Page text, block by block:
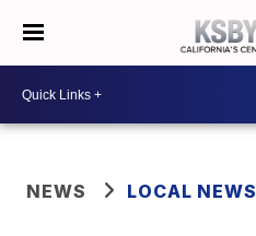
NEWS LOCAL NEWS